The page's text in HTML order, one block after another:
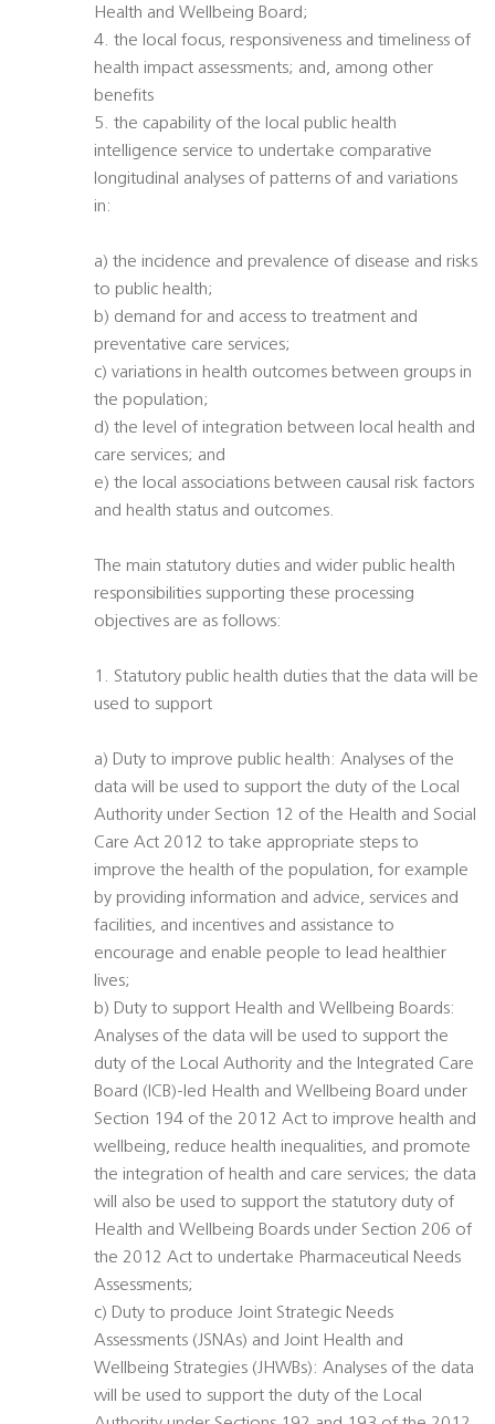
Health and Wellbeing Board;
4. the local focus, responsiveness and timeliness of
health impact assessments; and, among other
benefits
5. the capability of the local public health
intelligence service to undertake comparative
longitudinal analyses of patterns of and variations
in:
a) the incidence and prevalence of disease and risks
to public health;
b) demand for and access to treatment and
preventative care services;
c) variations in health outcomes between groups in
the population;
d) the level of integration between local health and
care services; and
e) the local associations between causal risk factors
and health status and outcomes.
The main statutory duties and wider public health
responsibilities supporting these processing
objectives are as follows:
1. Statutory public health duties that the data will be
used to support
a) Duty to improve public health: Analyses of the
data will be used to support the duty of the Local
Authority under Section 12 of the Health and Social
Care Act 2012 to take appropriate steps to
improve the health of the population, for example
by providing information and advice, services and
facilities, and incentives and assistance to
encourage and enable people to lead healthier
lives;
b) Duty to support Health and Wellbeing Boards:
Analyses of the data will be used to support the
duty of the Local Authority and the Integrated Care
Board (ICB)-led Health and Wellbeing Board under
Section 194 of the 2012 Act to improve health and
wellbeing, reduce health inequalities, and promote
the integration of health and care services; the data
will also be used to support the statutory duty of
Health and Wellbeing Boards under Section 206 of
the 2012 Act to undertake Pharmaceutical Needs
Assessments;
c) Duty to produce Joint Strategic Needs
Assessments (JSNAs) and Joint Health and
Wellbeing Strategies (JHWBs): Analyses of the data
will be used to support the duty of the Local